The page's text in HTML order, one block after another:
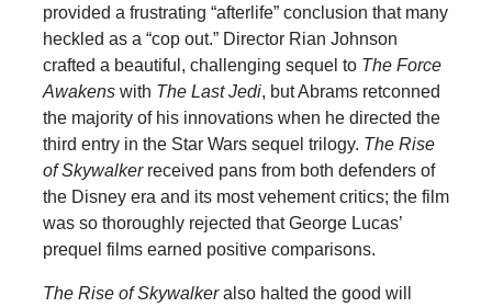
provided a frustrating “afterlife” conclusion that many
heckled as a “cop out.” Director Rian Johnson
crafted a beautiful, challenging sequel to The Force
Awakenswith The Last Jedi, but Abrams retconned
the majority of his innovations when he directed the
third entry in the Star Wars sequel trilogy. The Rise
of Skywalker received pans from both defenders of
the Disney era and its most vehement critics; the film
was so thoroughly rejected that George Lucas’
prequel films earned positive comparisons.
The Rise of Skywalkeralso halted the good will